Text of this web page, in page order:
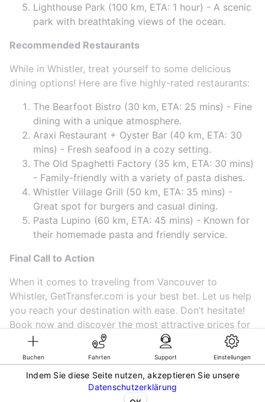
Buchen Fahrten Support Einstellungen
Indem Sie diese Seite nutzen, akzeptieren Sie unsere
Datenschutzerklärung
Lighthouse Park (100 km, ETA: 1 hour) - A scenic
park with breathtaking views of the ocean.
Recommended Restaurants
While in Whistler, treat yourself to some delicious
dining options! Here are five highly-rated restaurants:
The Bearfoot Bistro (30 km, ETA: 25 mins) - Fine
dining with a unique atmosphere.
Araxi Restaurant + Oyster Bar (40 km, ETA: 30
mins) - Fresh seafood in a cozy setting.
The Old Spaghetti Factory (35 km, ETA: 30 mins)
- Family-friendly with a variety of pasta dishes.
Whistler Village Grill (50 km, ETA: 35 mins) -
Great spot for burgers and casual dining.
Pasta Lupino (60 km, ETA: 45 mins) - Known for
their homemade pasta and friendly service.
Final Call to Action
When it comes to traveling from Vancouver to
Whistler, GetTransfer.com is your best bet. Let us help
you reach your destination with ease. Don’t hesitate!
Book now and discover the most attractive prices for
a ride! 🚘✨
©KG GLOBAL LIMITED. GetTransfer® is trademark of KG GLOBAL LIMITED.